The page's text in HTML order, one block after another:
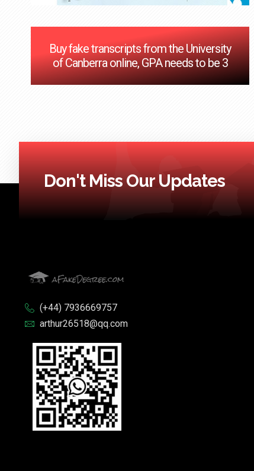
Buy fake transcripts from the University
of Canberra online, GPA needs to be 3
Don't Miss Our Updates
(+44) 7936669757
arthur26518@qq.com